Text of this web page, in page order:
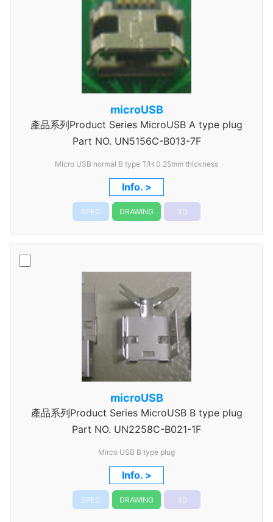
microUSB
產品系列Product Series MicroUSB A type plug
Part NO. UN5156C-B013-7F
Micro USB normal B type T/H 0.25mm thickness
Info. >
SPEC DRAWING 3D
microUSB
產品系列Product Series MicroUSB B type plug
Part NO. UN2258C-B021-1F
Mirco USB B type plug
Info. >
SPEC DRAWING 3D